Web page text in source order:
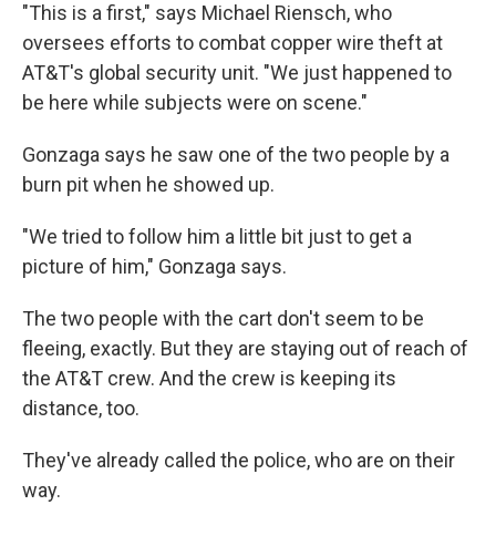
"This is a first," says Michael Riensch, who
oversees efforts to combat copper wire theft at
AT&T's global security unit. "We just happened to
be here while subjects were on scene."
Gonzaga says he saw one of the two people by a
burn pit when he showed up.
"We tried to follow him a little bit just to get a
picture of him," Gonzaga says.
The two people with the cart don't seem to be
fleeing, exactly. But they are staying out of reach of
the AT&T crew. And the crew is keeping its
distance, too.
They've already called the police, who are on their
way.